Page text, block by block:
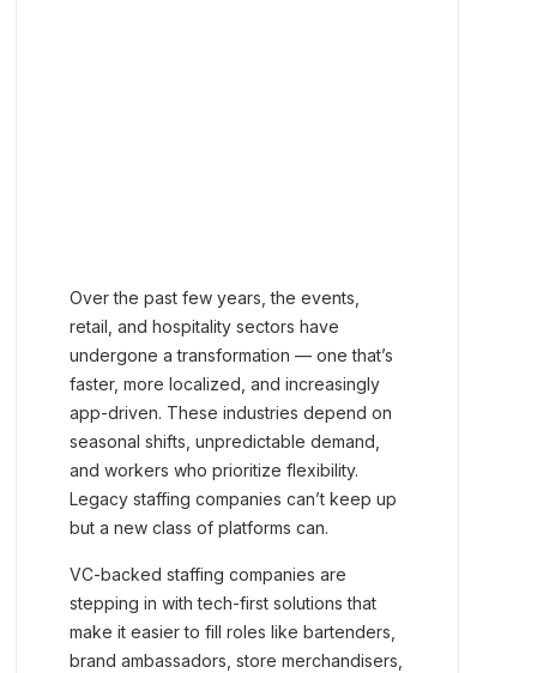
Over the past few years, the events,
retail, and hospitality sectors have
undergone a transformation — one that’s
faster, more localized, and increasingly
app-driven. These industries depend on
seasonal shifts, unpredictable demand,
and workers who prioritize flexibility.
Legacy staffing companies can’t keep up
but a new class of platforms can.
VC-backed staffing companies are
stepping in with tech-first solutions that
make it easier to fill roles like bartenders,
brand ambassadors, store merchandisers,